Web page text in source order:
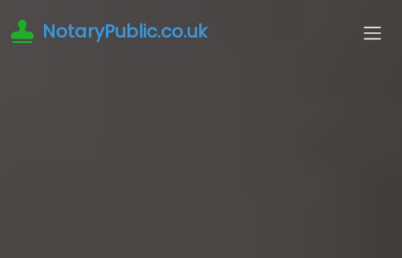
NotaryPublic.co.uk